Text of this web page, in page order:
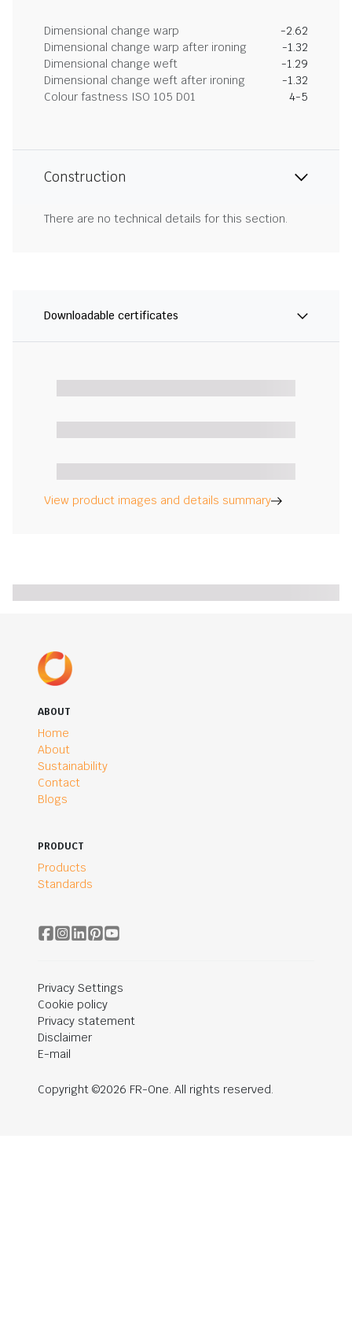
Dimensional change warp
-2.62
Dimensional change warp after ironing
-1.32
Dimensional change weft
-1.29
Dimensional change weft after ironing
-1.32
Colour fastness ISO 105 D01
4-5
Construction
There are no technical details for this section.
Downloadable certificates
View product images and details summary
ABOUT
Home
About
Sustainability
Contact
Blogs
PRODUCT
Products
Standards
Privacy Settings
Cookie policy
Privacy statement
Disclaimer
E-mail
Copyright ©2026 FR-One. All rights reserved.